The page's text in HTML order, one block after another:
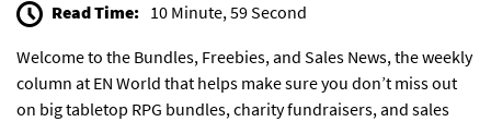
Read Time: 10 Minute, 59 Second
Welcome to the Bundles, Freebies, and Sales News, the weekly
column at EN World that helps make sure you don’t miss out
on big tabletop RPG bundles, charity fundraisers, and sales